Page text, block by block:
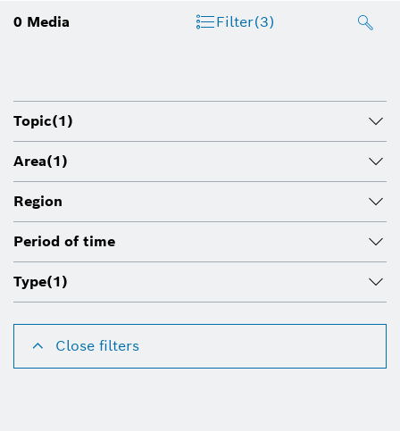
0 Media Filter(3)
Topic(1)
Area(1)
Region
Period of time
Type(1)
Close filters